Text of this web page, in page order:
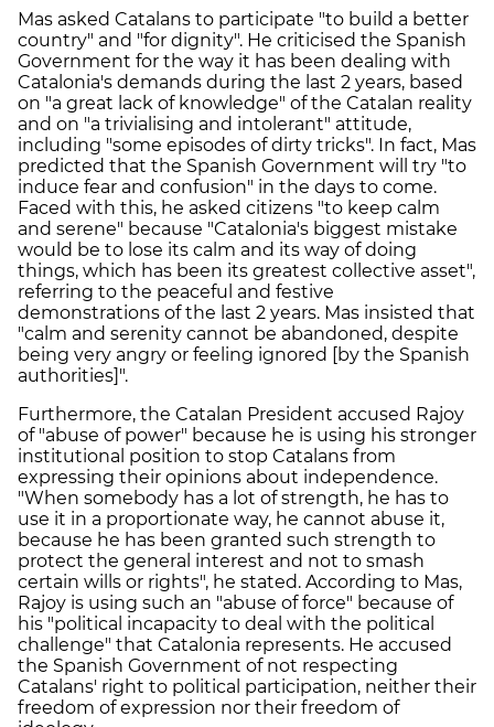
Mas asked Catalans to participate "to build a better
country" and "for dignity". He criticised the Spanish
Government for the way it has been dealing with
Catalonia's demands during the last 2 years, based
on "a great lack of knowledge" of the Catalan reality
and on "a trivialising and intolerant" attitude,
including "some episodes of dirty tricks". In fact, Mas
predicted that the Spanish Government will try "to
induce fear and confusion" in the days to come.
Faced with this, he asked citizens "to keep calm
and serene" because "Catalonia's biggest mistake
would be to lose its calm and its way of doing
things, which has been its greatest collective asset",
referring to the peaceful and festive
demonstrations of the last 2 years. Mas insisted that
"calm and serenity cannot be abandoned, despite
being very angry or feeling ignored [by the Spanish
authorities]".
Furthermore, the Catalan President accused Rajoy
of "abuse of power" because he is using his stronger
institutional position to stop Catalans from
expressing their opinions about independence.
"When somebody has a lot of strength, he has to
use it in a proportionate way, he cannot abuse it,
because he has been granted such strength to
protect the general interest and not to smash
certain wills or rights", he stated. According to Mas,
Rajoy is using such an "abuse of force" because of
his "political incapacity to deal with the political
challenge" that Catalonia represents. He accused
the Spanish Government of not respecting
Catalans' right to political participation, neither their
freedom of expression nor their freedom of